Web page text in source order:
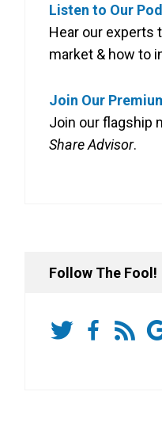
Listen to Our
Hear our experts
market & how to
Join Our
Join our flagship
Share Advisor.
Follow The Fool!